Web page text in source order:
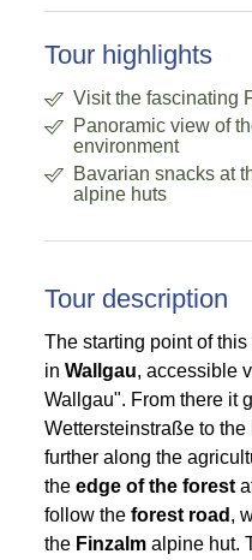
Tour highlights
Visit the fascinating
Panoramic view of
environment
Bavarian snacks at
alpine huts
Tour description
The starting point of this
inWallgau, accessible
Wallgau". From there it
Wettersteinstraße to
further along the
theedge of the forest
follow theforest road ,
the Finzalm alpine hut.